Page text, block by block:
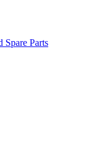
Spare Parts